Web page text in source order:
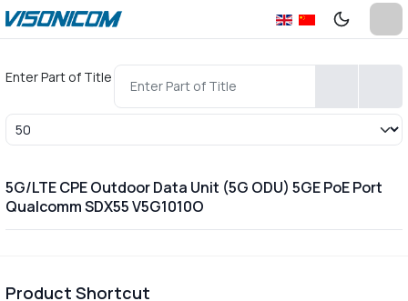
Enter Part of Title
Display #
5G/LTE CPE Outdoor Data Unit (5G ODU) 5GE PoE Port
Qualcomm SDX55 V5G1010O
Product Shortcut